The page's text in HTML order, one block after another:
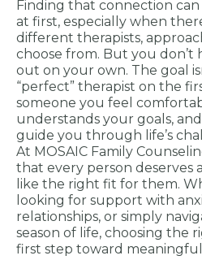
Finding that connection
at first, especially when
different therapists,
choose from. But you don’t
out on your own. The goal
“perfect” therapist on the
someone you feel
understands your goals,
guide you through life’s
At MOSAIC Family
that every person deserves
like the right fit for them.
looking for support with
relationships, or simply
season of life, choosing the
first step toward